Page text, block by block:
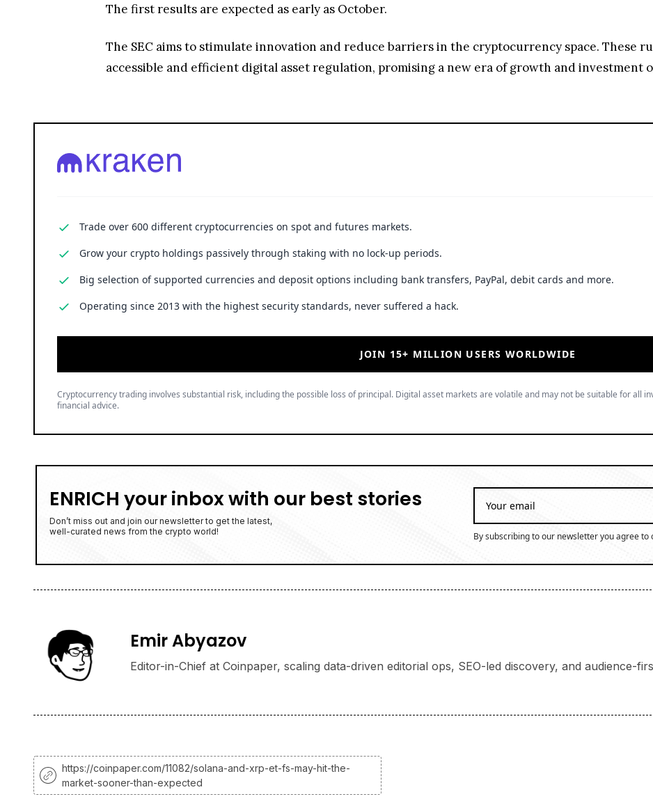
The first results are expected as early as October.
The SEC aims to stimulate innovation and reduce barriers in the cryptocurrency space. These
accessible and efficient digital asset regulation, promising a new era of growth and investment
Trade over 600 different cryptocurrencies on spot and futures markets.
Grow your crypto holdings passively through staking with no lock-up periods.
Big selection of supported currencies and deposit options including bank transfers, PayPal, debit cards and more.
Operating since 2013 with the highest security standards, never suffered a hack.
JOIN 15+ MILLION USERS WORLDWIDE
Cryptocurrency trading involves substantial risk, including the possible loss of principal. Digital asset markets are volatile and may not be suitable for all
financial advice.
ENRICH your inbox with our best stories
Don’t miss out and join our newsletter to get the latest,
well-curated news from the crypto world!
By subscribing to our newsletter you agree to
Emir Abyazov
Editor-in-Chief at Coinpaper, scaling data-driven editorial ops, SEO-led discovery, and audience-
https://coinpaper.com/11082/solana-and-xrp-et-fs-may-hit-the-
market-sooner-than-expected